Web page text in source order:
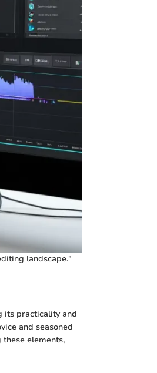
landscape."
its practicality and
and seasoned
elements,